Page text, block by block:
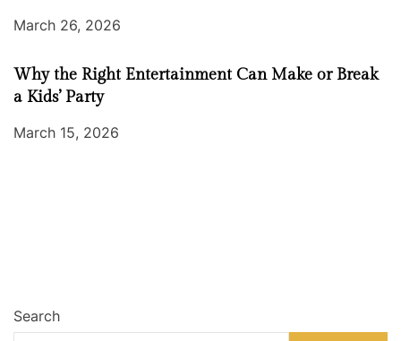
March 26, 2026
Why the Right Entertainment Can Make or Break
a Kids’ Party
March 15, 2026
Search